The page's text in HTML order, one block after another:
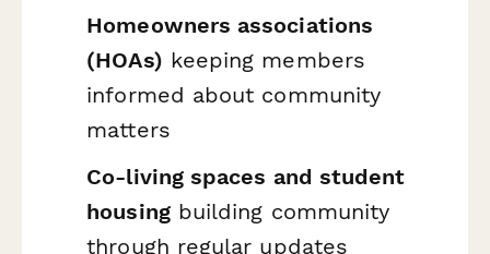
Homeowners associations
(HOAs) keeping members
informed about community
matters
Co-living spaces and student
housingbuilding community
through regular updates